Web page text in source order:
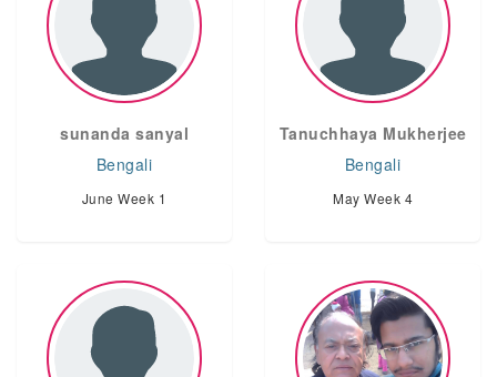
sunanda sanyal
Bengali
June Week 1
Tanuchhaya Mukherjee
Bengali
May Week 4